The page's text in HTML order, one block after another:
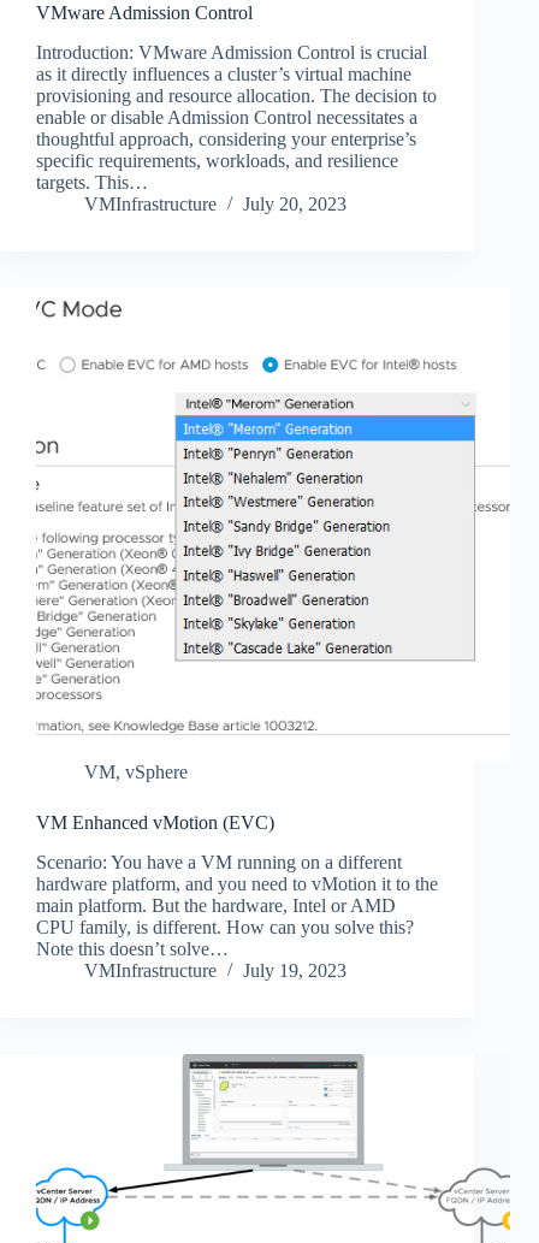
VMware Admission Control
Introduction: VMware Admission Control is crucial
as it directly influences a cluster’s virtual machine
provisioning and resource allocation. The decision to
enable or disable Admission Control necessitates a
thoughtful approach, considering your enterprise’s
specific requirements, workloads, and resilience
targets. This…
VMInfrastructure
July 20, 2023
VM, vSphere
VM Enhanced vMotion (EVC)
Scenario: You have a VM running on a different
hardware platform, and you need to vMotion it to the
main platform. But the hardware, Intel or AMD
CPU family, is different. How can you solve this?
Note this doesn’t solve…
VMInfrastructure
July 19, 2023